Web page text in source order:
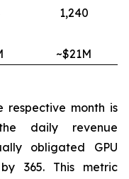
1,240
~$21M
month is
daily revenue
obligated GPU
365. This metric